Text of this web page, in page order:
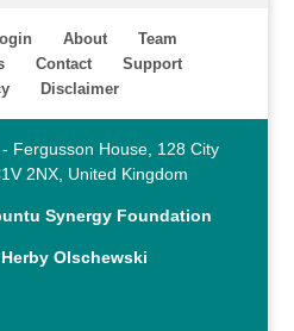
About
Team
Contact
Support
Disclaimer
Fergusson House, 128 City
2NX, United Kingdom
Synergy Foundation
Herby Olschewski